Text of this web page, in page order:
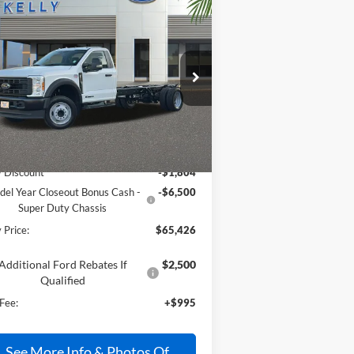
Ford F-550SDXL
Offer
Price Drop
1FDUF5GT1SDA09844 Stock:25T296
Ext. Int.
$65,426
PRICE
Less
$72,735
Discount
-$1,804
Year Closeout Bonus Cash -
Super Duty Chassis
-$6,500
Price: $65,426
Ford Rebates If
Qualified
$2,500
+$995
Vehicle